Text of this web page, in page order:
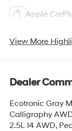
Apple
View More
Dealer
Ecotronic Gray
Calligraphy
2.5L I4 AWD,